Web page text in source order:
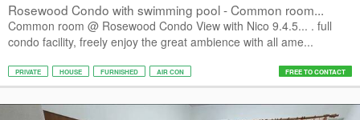
Rosewood Condo with swimming pool - Common room...
Common room @ Rosewood Condo View with Nico 9.4.5... . full
condo facility, freely enjoy the great ambience with all ame...
PRIVATE HOUSE FURNISHED AIR CON FREE TO CONTACT